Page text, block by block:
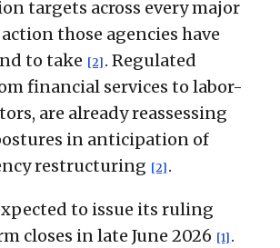
targets across every major
those agencies have
to take [2] . Regulated
financial services to labor-
are already reassessing
in anticipation of
restructuring [2] .
to issue its ruling
closes in late June 2026 [1] .